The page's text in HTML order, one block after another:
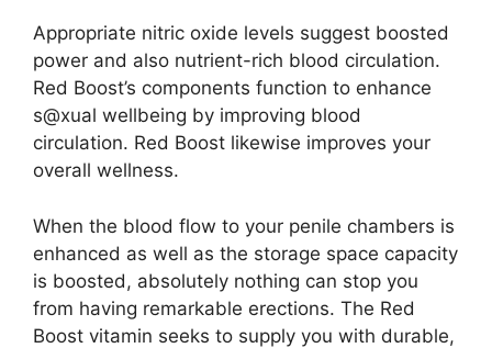
Appropriate nitric oxide levels suggest boosted
power and also nutrient-rich blood circulation.
Red Boost’s components function to enhance
s@xual wellbeing by improving blood
circulation. Red Boost likewise improves your
overall wellness.
When the blood flow to your penile chambers is
enhanced as well as the storage space capacity
is boosted, absolutely nothing can stop you
from having remarkable erections. The Red
Boost vitamin seeks to supply you with durable,